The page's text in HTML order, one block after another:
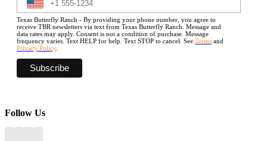
Texas Butterfly Ranch - By providing your phone number, you agree to
receive TBR newsletters via text from Texas Butterfly Ranch. Message and
data rates may apply. Consent is not a condition of purchase. Message
frequency varies. Text HELP for help. Text STOP to cancel. See Terms and
Privacy Policy.
Follow Us